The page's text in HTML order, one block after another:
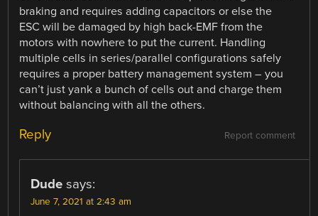
braking and requires adding capacitors or else the
ESC will be damaged by high back-EMF from the
motors with nowhere to put the current. Handling
multiple cells in series/parallel configurations safely
requires a proper battery management system – you
can’t just yank a bunch of cells out and charge them
without balancing with all the others.
Report comment
Reply
Dude says:
June 7, 2021 at 2:43 am